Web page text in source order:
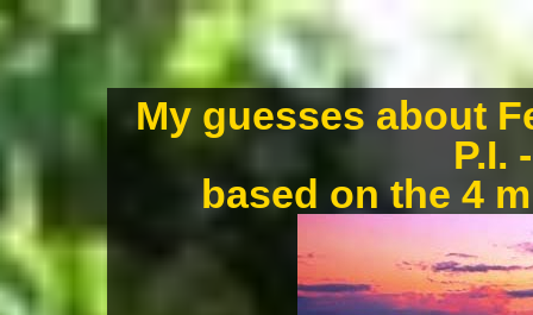
My guesses about
P.I.
based on the 4